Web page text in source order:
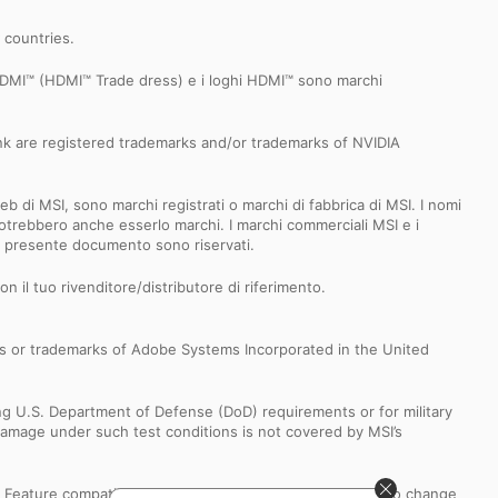
countries.
(HDMI™ Trade dress) e i loghi HDMI™ sono marchi
are registered trademarks and/or trademarks of NVIDIA
di MSI, sono marchi registrati o marchi di fabbrica di MSI. I nomi
anche esserlo marchi. I marchi commerciali MSI e i
documento sono riservati.
il tuo rivenditore/distributore di riferimento.
trademarks of Adobe Systems Incorporated in the United
U.S. Department of Defense (DoD) requirements or for military
under such test conditions is not covered by MSI’s
compatibility and performance may be subject to change